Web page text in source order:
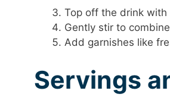
Top off the drink
Gently stir to
Add garnishes like
Servings